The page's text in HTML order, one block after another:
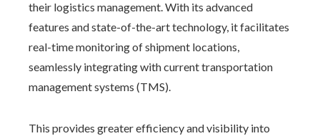
their logistics management. With its advanced
features and state-of-the-art technology, it facilitates
real-time monitoring of shipment locations,
seamlessly integrating with current transportation
management systems (TMS).
This provides greater efficiency and visibility into